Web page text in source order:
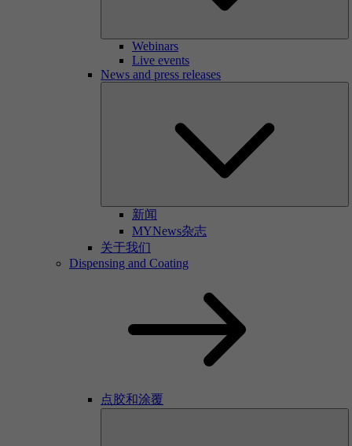
Webinars
Live events
News and press releases
新闻
MYNews杂志
关于我们
Dispensing and Coating
点胶和涂覆